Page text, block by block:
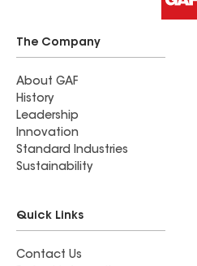
The Company
About GAF
History
Leadership
Innovation
Standard Industries
Sustainability
Quick Links
Contact Us